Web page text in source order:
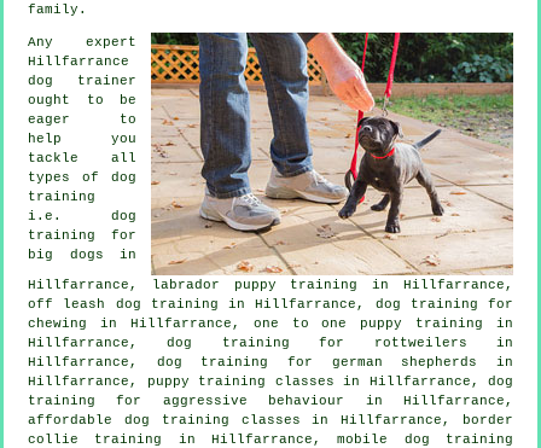
family.
Any expert
Hillfarrance
dog trainer
ought to be
eager to
help you
tackle all
types of dog
training
i.e. dog
training for
big dogs in
Hillfarrance, labrador puppy training in Hillfarrance,
off leash dog training in Hillfarrance, dog training for
chewing in Hillfarrance, one to one puppy training in
Hillfarrance, dog training for rottweilers in
Hillfarrance, dog training for german shepherds in
Hillfarrance, puppy training classes in Hillfarrance, dog
training for aggressive behaviour
in Hillfarrance,
affordable dog training classes in Hillfarrance, border
collie training in Hillfarrance, mobile dog training